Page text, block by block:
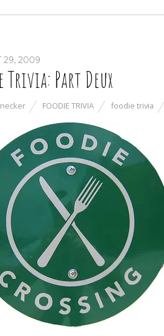
29, 2009
Trivia: Part Deux
FOODIE TRIVIA foodie trivia